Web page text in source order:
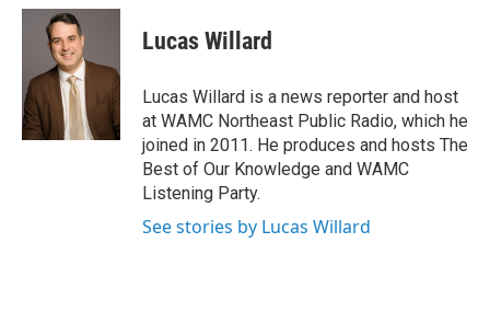
c
o
k
i
t
t
e
r
n
d
n
e
s
y
Lucas Willard
Lucas Willard is a news reporter and host
at WAMC Northeast Public Radio, which he
joined in 2011. He produces and hosts The
Best of Our Knowledge and WAMC
Listening Party.
See stories by Lucas Willard